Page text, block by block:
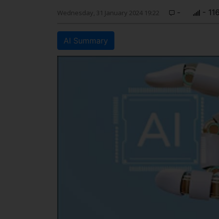
Wednesday, 31 January 2024 19:22 - -
AI Summary